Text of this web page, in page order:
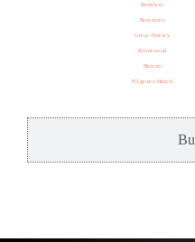
Benfleet
Braintree
Great-Notley
Brentwood
Hutton
Pilgrims-Hatch